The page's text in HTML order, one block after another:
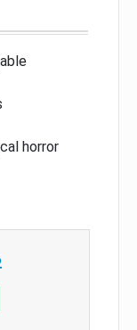
horror